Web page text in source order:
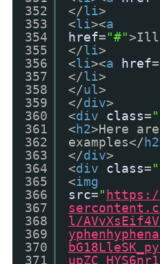
352
353
354
355
356
357
358
359
360
361
362
363
364
365
366
367
368
369
370
371
</li>
<li><a
href="#"
</li>
<li><a href=
</li>
</ul>
</div>
<div class=
<h2>Here
examples</h2
</div>
<div class=
<img
src="
l/